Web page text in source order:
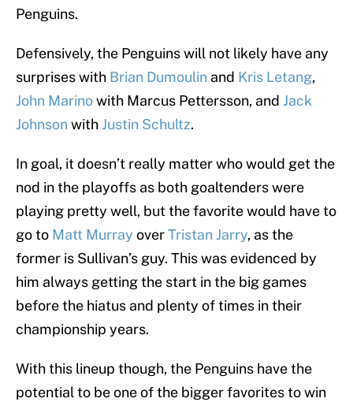
Penguins.
Defensively, the Penguins will not likely have any
surprises with Brian Dumoulin and Kris Letang,
John Marinowith Marcus Pettersson, and Jack
Johnsonwith Justin Schultz.
In goal, it doesn’t really matter who would get the
nod in the playoffs as both goaltenders were
playing pretty well, but the favorite would have to
go to Matt Murray overTristan Jarry, as the
former is Sullivan’s guy. This was evidenced by
him always getting the start in the big games
before the hiatus and plenty of times in their
championship years.
With this lineup though, the Penguins have the
potential to be one of the bigger favorites to win